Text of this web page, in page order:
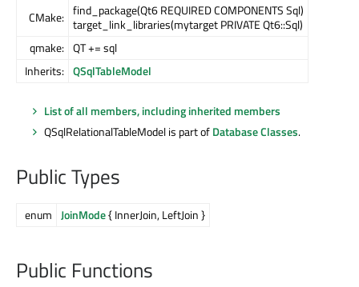
CMake: find_package(Qt6 REQUIRED COMPONENTS Sql)
target_link_libraries(mytarget PRIVATE Qt6::Sql)
qmake: QT += sql
Inherits: QSqlTableModel
List of all members, including inherited members
QSqlRelationalTableModel is part ofDatabase Classes.
Public Types
enum JoinMode{ InnerJoin, LeftJoin }
Public Functions